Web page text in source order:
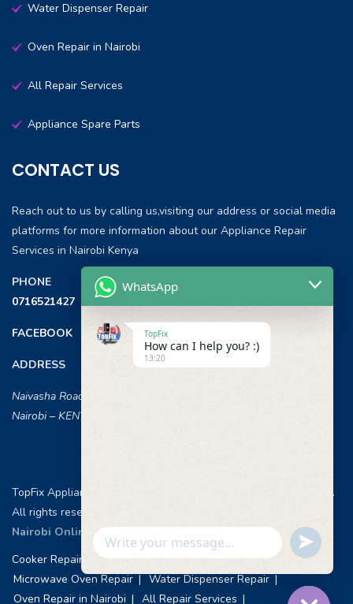
Water Dispenser Repair
Oven Repair in Nairobi
All Repair Services
Appliance Spare Parts
CONTACT US
Reach out to us by calling us,visiting our address or social media
platforms for more information about our Appliance Repair
Services in Nairobi Kenya
PHONE
0716521427
FACEBOOK
ADDRESS
Naivasha Road, Opposite ILRI,
Nairobi – KENYA
TopFix Appliances [Home Appliances Repair in Nairobi] © 2026 .
All rights reserved.
Nairobi Online Advertisement
Cooker Repair Services
Washing Machine Repair
Microwave Oven Repair
Water Dispenser Repair
Oven Repair in Nairobi
All Repair Services
WhatsApp
TopFix
How can I help you? :)
13:20
WhatsApp
Message